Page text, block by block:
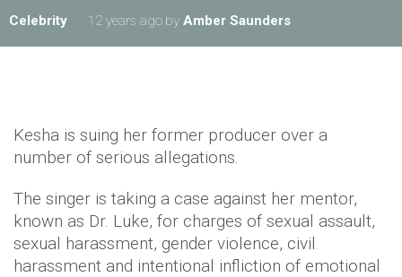
Celebrity 12 years ago by Amber Saunders
Kesha is suing her former producer over a
number of serious allegations.
The singer is taking a case against her mentor,
known as Dr. Luke, for charges of sexual assault,
sexual harassment, gender violence, civil
harassment and intentional infliction of emotional